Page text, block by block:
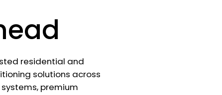
residential and
solutions across
premium